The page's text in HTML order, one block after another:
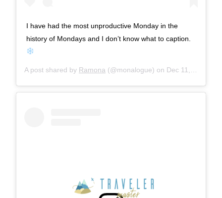
I have had the most unproductive Monday in the
history of Mondays and I don’t know what to caption.
A post shared by Ramona (@monalogue) on Dec 11, 2017 at 9:08am PST